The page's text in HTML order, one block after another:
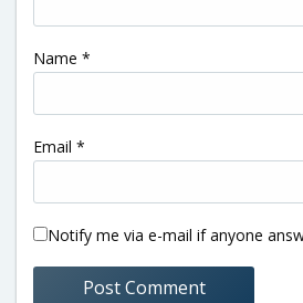
Name *
Email *
Notify me via e-mail if anyone